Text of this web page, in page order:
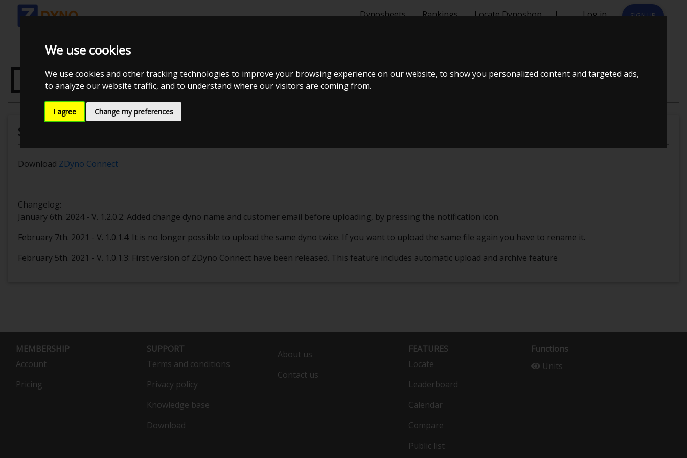
We use cookies
We use cookies and other tracking technologies to improve your browsing experience on our website, to show you personalized content and targeted ads,
to analyze our website traffic, and to understand where our visitors are coming from.
I agree Change my preferences
Dynosheets Rankings Locate Dynoshop | Log in SIGN UP
DOWNLOAD
Software
Download ZDyno Connect
Changelog:
January 6th. 2024 - V. 1.2.0.2: Added change dyno name and customer email before uploading, by pressing the notification icon.
February 7th. 2021 - V. 1.0.1.4: It is no longer possible to upload the same dyno twice. If you want to upload the same file again you have to rename it.
February 5th. 2021 - V. 1.0.1.3: First version of ZDyno Connect have been released. This feature includes automatic upload and archive feature
MEMBERSHIP
Account
Pricing
SUPPORT
Terms and conditions
Privacy policy
Knowledge base
Download
About us
Contact us
FEATURES
Locate
Leaderboard
Calendar
Compare
Public list
Functions
Units